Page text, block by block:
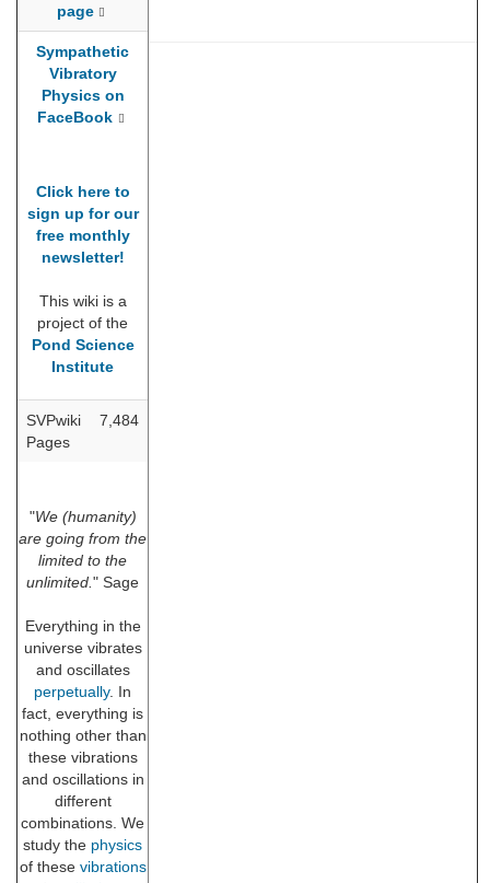
page
Sympathetic
Vibratory
Physics on
FaceBook
Click here to
sign up for our
free monthly
newsletter!
This wiki is a
project of the
Pond Science
Institute
SVPwiki
Pages
7,484
"We (humanity)
are going from the
limited to the
unlimited. " Sage
Everything in the
universe vibrates
and oscillates
perpetually. In
fact, everything is
nothing other than
these vibrations
and oscillations in
different
combinations. We
study the physics
of these vibrations